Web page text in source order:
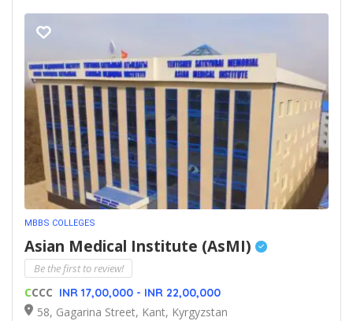
MBBS COLLEGES
Asian Medical Institute (AsMI)
Be the first to review!
CCCC INR 17,00,000 - INR 22,00,000
58, Gagarina Street, Kant, Kyrgyzstan